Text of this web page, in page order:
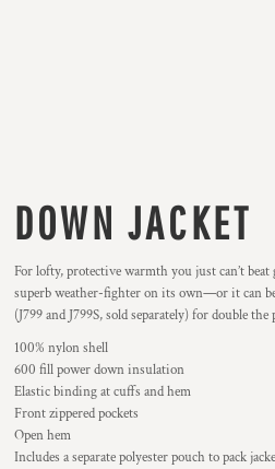
DOWN JACKET
For lofty, protective warmth you just can’t
superb weather-fighter on its own—or it can
(J799 and J799S, sold separately) for double
100% nylon shell
600 fill power down insulation
Elastic binding at cuffs and hem
Front zippered pockets
Open hem
Includes a separate polyester pouch to pack